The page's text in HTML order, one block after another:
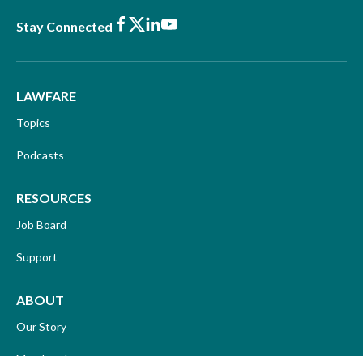
Stay Connected Facebook
X LinkedIn
Youtube
LAWFARE
Topics
Podcasts
RESOURCES
Job Board
Support
ABOUT
Our Story